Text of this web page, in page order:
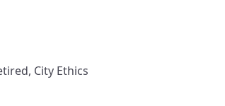
City Ethics